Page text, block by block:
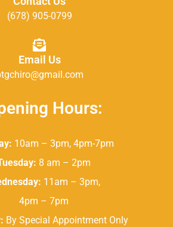
(678) 905-0799
Email Us
Hours:
10am – 3pm, 4pm-7pm
8 am – 2pm
11am – 3pm,
4pm – 7pm
By Special Appointment Only